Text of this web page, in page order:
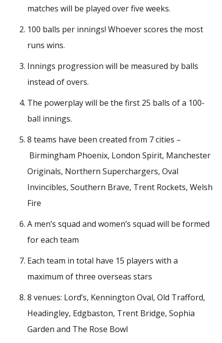
matches will be played over five weeks.
100 balls per innings! Whoever scores the most
runs wins.
Innings progression will be measured by balls
instead of overs.
The powerplay will be the first 25 balls of a 100-
ball innings.
8 teams have been created from 7 cities –
Birmingham Phoenix, London Spirit, Manchester
Originals, Northern Superchargers, Oval
Invincibles, Southern Brave, Trent Rockets, Welsh
Fire
A men’s squad and women’s squad will be formed
for each team
Each team in total have 15 players with a
maximum of three overseas stars
8 venues: Lord’s, Kennington Oval, Old Trafford,
Headingley, Edgbaston, Trent Bridge, Sophia
Garden and The Rose Bowl